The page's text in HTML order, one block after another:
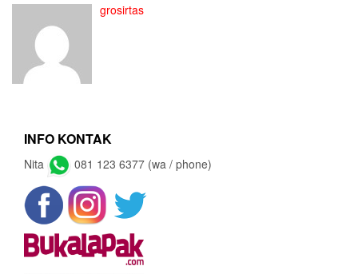
grosirtas
INFO KONTAK
Nita 081 123 6377 (wa / phone)